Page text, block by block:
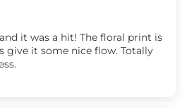
it was a hit! The floral print is
give it some nice flow. Totally